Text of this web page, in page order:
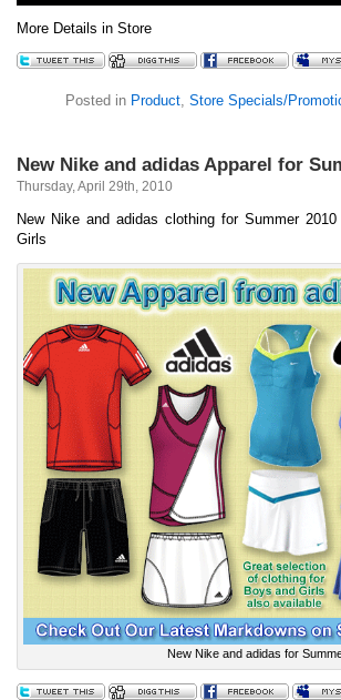
More Details in Store
Posted in Product, Store Specials/
New Nike and adidas Apparel for
Thursday, April 29th, 2010
New Nike and adidas clothing for Summer
Girls
New Nike and adidas for